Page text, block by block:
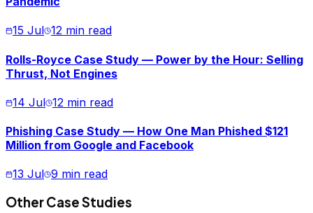
15 Jul 12 min read
Rolls-Royce Case Study — Power by the Hour: Selling
Thrust, Not Engines
14 Jul 12 min read
Phishing Case Study — How One Man Phished $121
Million from Google and Facebook
13 Jul 9 min read
Other Case Studies